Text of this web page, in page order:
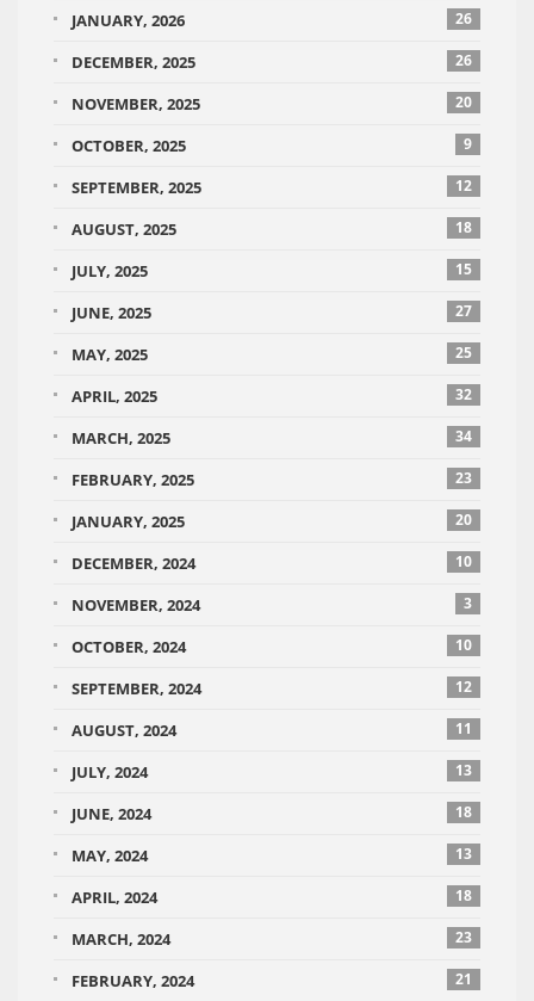
JANUARY, 2026 26
DECEMBER, 2025 26
NOVEMBER, 2025 20
OCTOBER, 2025 9
SEPTEMBER, 2025 12
AUGUST, 2025 18
JULY, 2025 15
JUNE, 2025 27
MAY, 2025 25
APRIL, 2025 32
MARCH, 2025 34
FEBRUARY, 2025 23
JANUARY, 2025 20
DECEMBER, 2024 10
NOVEMBER, 2024 3
OCTOBER, 2024 10
SEPTEMBER, 2024 12
AUGUST, 2024 11
JULY, 2024 13
JUNE, 2024 18
MAY, 2024 13
APRIL, 2024 18
MARCH, 2024 23
FEBRUARY, 2024 21